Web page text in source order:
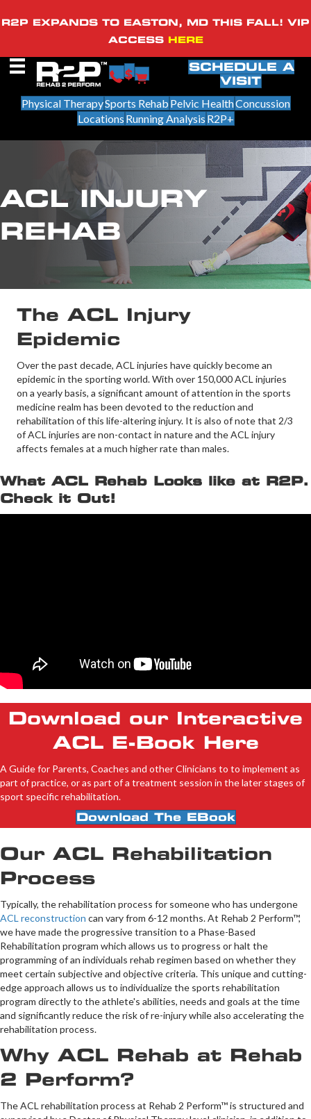
R2P EXPANDS TO EASTON, MD THIS FALL! VIP
ACCESS HERE
SCHEDULE A
VISIT
Physical TherapySports Rehab Pelvic HealthConcussion
Locations Running Analysis R2P+
ACL INJURY
REHAB
The ACL Injury
Epidemic
Over the past decade, ACL injuries have quickly become an
epidemic in the sporting world. With over 150,000 ACL injuries
on a yearly basis, a significant amount of attention in the sports
medicine realm has been devoted to the reduction and
rehabilitation of this life-altering injury. It is also of note that 2/3
of ACL injuries are non-contact in nature and the ACL injury
affects females at a much higher rate than males.
What ACL Rehab Looks like at R2P.
Check it Out!
Download our Interactive
ACL E-Book Here
A Guide for Parents, Coaches and other Clinicians to to implement as
part of practice, or as part of a treatment session in the later stages of
sport specific rehabilitation.
Download The EBook
Our ACL Rehabilitation
Process
Typically, the rehabilitation process for someone who has undergone
ACL reconstruction can vary from 6-12 months. At Rehab 2 Perform™,
we have made the progressive transition to a Phase-Based
Rehabilitation program which allows us to progress or halt the
programming of an individuals rehab regimen based on whether they
meet certain subjective and objective criteria. This unique and cutting-
edge approach allows us to individualize the sports rehabilitation
program directly to the athlete's abilities, needs and goals at the time
and significantly reduce the risk of re-injury while also accelerating the
rehabilitation process.
Why ACL Rehab at Rehab
2 Perform?
The ACL rehabilitation process at Rehab 2 Perform™ is structured and